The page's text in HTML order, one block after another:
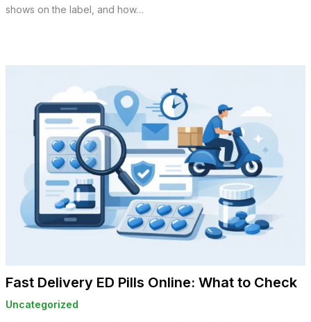
shows on the label, and how…
Fast Delivery ED Pills Online: What to Check
Uncategorized